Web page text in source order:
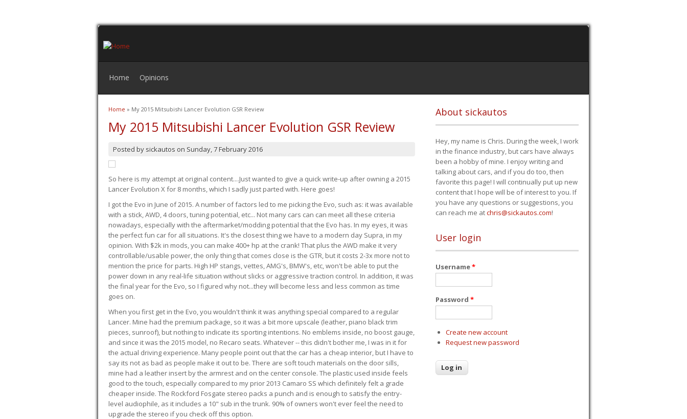
Home Opinions
You are here
Home » My 2015 Mitsubishi Lancer Evolution GSR Review
My 2015 Mitsubishi Lancer Evolution GSR Review
Posted by sickautos on Sunday, 7 February 2016
So here is my attempt at original content....Just wanted to give a quick write-up after owning a 2015
Lancer Evolution X for 8 months, which I sadly just parted with. Here goes!
I got the Evo in June of 2015. A number of factors led to me picking the Evo, such as: it was available
with a stick, AWD, 4 doors, tuning potential, etc... Not many cars can can meet all these criteria
nowadays, especially with the aftermarket/modding potential that the Evo has. In my eyes, it was
the perfect fun car for all situations. It's the closest thing we have to a modern day Supra, in my
opinion. With $2k in mods, you can make 400+ hp at the crank! That plus the AWD make it very
controllable/usable power, the only thing that comes close is the GTR, but it costs 2-3x more not to
mention the price for parts. High HP stangs, vettes, AMG's, BMW's, etc, won't be able to put the
power down in any real-life situation without slicks or aggressive traction control. In addition, it was
the final year for the Evo, so I figured why not...they will become less and less common as time
goes on.
When you first get in the Evo, you wouldn't think it was anything special compared to a regular
Lancer. Mine had the premium package, so it was a bit more upscale (leather, piano black trim
pieces, sunroof), but nothing to indicate its sporting intentions. No emblems inside, no boost gauge,
and since it was the 2015 model, no Recaro seats. Whatever -- this didn't bother me, I was in it for
the actual driving experience. Many people point out that the car has a cheap interior, but I have to
say its not as bad as people make it out to be. There are soft touch materials on the door sills,
mine had a leather insert by the armrest and on the center console. The plastic used inside feels
good to the touch, especially compared to my prior 2013 Camaro SS which definitely felt a grade
cheaper inside. The Rockford Fosgate stereo packs a punch and is enough to satisfy the entry-
level audiophile, as it includes a 10" sub in the trunk. 90% of owners won't ever feel the need to
upgrade the stereo if you check off this option.
About sickautos
Hey, my name is Chris. During the week, I work
in the finance industry, but cars have always
been a hobby of mine. I enjoy writing and
talking about cars, and if you do too, then
favorite this page! I will continually put up new
content that I hope will be of interest to you. If
you have any questions or suggestions, you
can reach me atchris@sickautos.com!
User login
Username*
Password *
Create new account
Request new password